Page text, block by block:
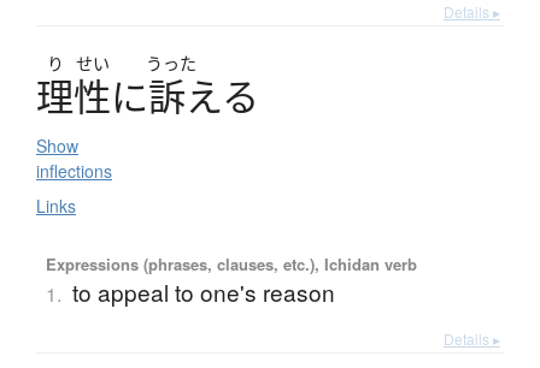
Details ▸
り せい うった
理性に訴える
Show
inflections
Links
Expressions (phrases, clauses, etc.), Ichidan verb
1. to appeal to one's reason
Details ▸